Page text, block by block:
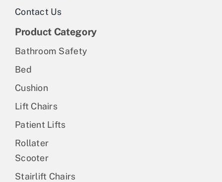
Contact Us
Product Category
Bathroom Safety
Bed
Cushion
Lift Chairs
Patient Lifts
Rollater
Scooter
Stairlift Chairs